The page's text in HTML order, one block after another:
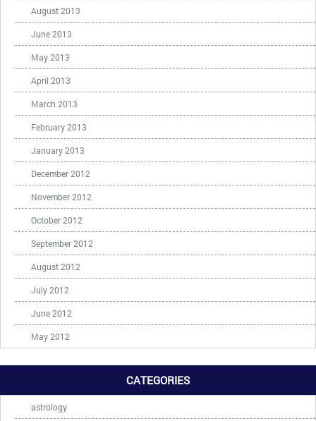
August 2013
June 2013
May 2013
April 2013
March 2013
February 2013
January 2013
December 2012
November 2012
October 2012
September 2012
August 2012
July 2012
June 2012
May 2012
CATEGORIES
astrology